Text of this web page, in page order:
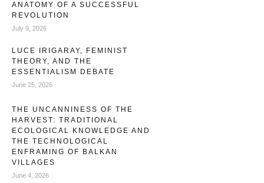
ANATOMY OF A SUCCESSFUL
REVOLUTION
July 9, 2026
LUCE IRIGARAY, FEMINIST
THEORY, AND THE
ESSENTIALISM DEBATE
June 25, 2026
THE UNCANNINESS OF THE
HARVEST: TRADITIONAL
ECOLOGICAL KNOWLEDGE AND
THE TECHNOLOGICAL
ENFRAMING OF BALKAN
VILLAGES
June 4, 2026